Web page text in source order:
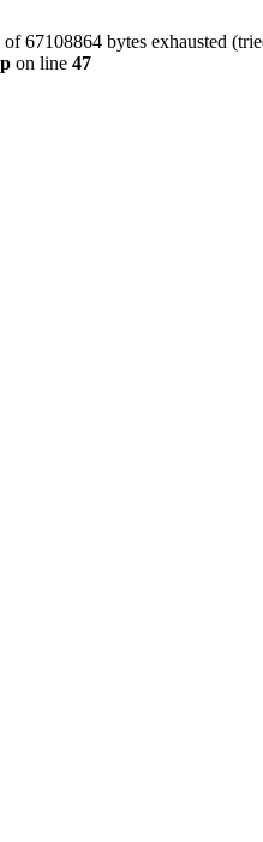
67108864 bytes exhausted
on line 47